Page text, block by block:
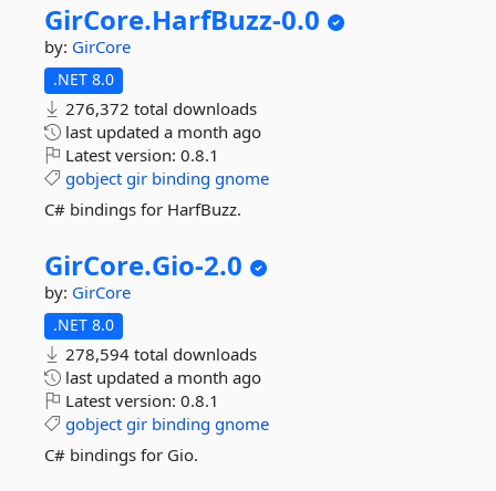
GirCore.HarfBuzz-0.0
by: GirCore
.NET 8.0
276,372 total downloads
last updated a month ago
Latest version: 0.8.1
gobject gir binding gnome
C# bindings for HarfBuzz.
GirCore.Gio-2.0
by: GirCore
.NET 8.0
278,594 total downloads
last updated a month ago
Latest version: 0.8.1
gobject gir binding gnome
C# bindings for Gio.